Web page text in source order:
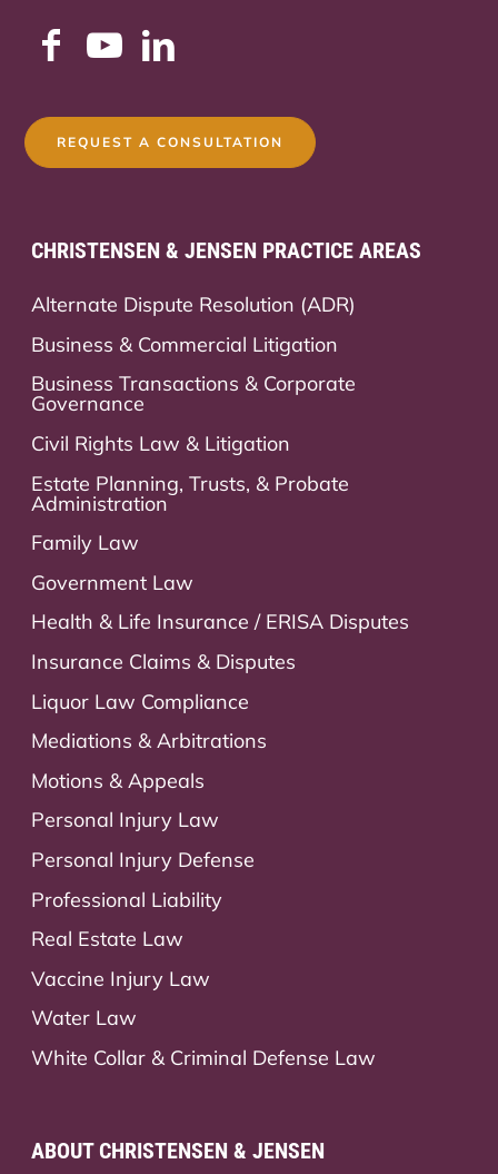
REQUEST A CONSULTATION
CHRISTENSEN & JENSEN PRACTICE AREAS
Alternate Dispute Resolution (ADR)
Business & Commercial Litigation
Business Transactions & Corporate
Governance
Civil Rights Law & Litigation
Estate Planning, Trusts, & Probate
Administration
Family Law
Government Law
Health & Life Insurance / ERISA Disputes
Insurance Claims & Disputes
Liquor Law Compliance
Mediations & Arbitrations
Motions & Appeals
Personal Injury Law
Personal Injury Defense
Professional Liability
Real Estate Law
Vaccine Injury Law
Water Law
White Collar & Criminal Defense Law
ABOUT CHRISTENSEN & JENSEN